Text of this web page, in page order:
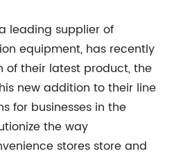
leading supplier of
equipment, has recently
of their latest product, the
new addition to their line
for businesses in the
the way
stores store and